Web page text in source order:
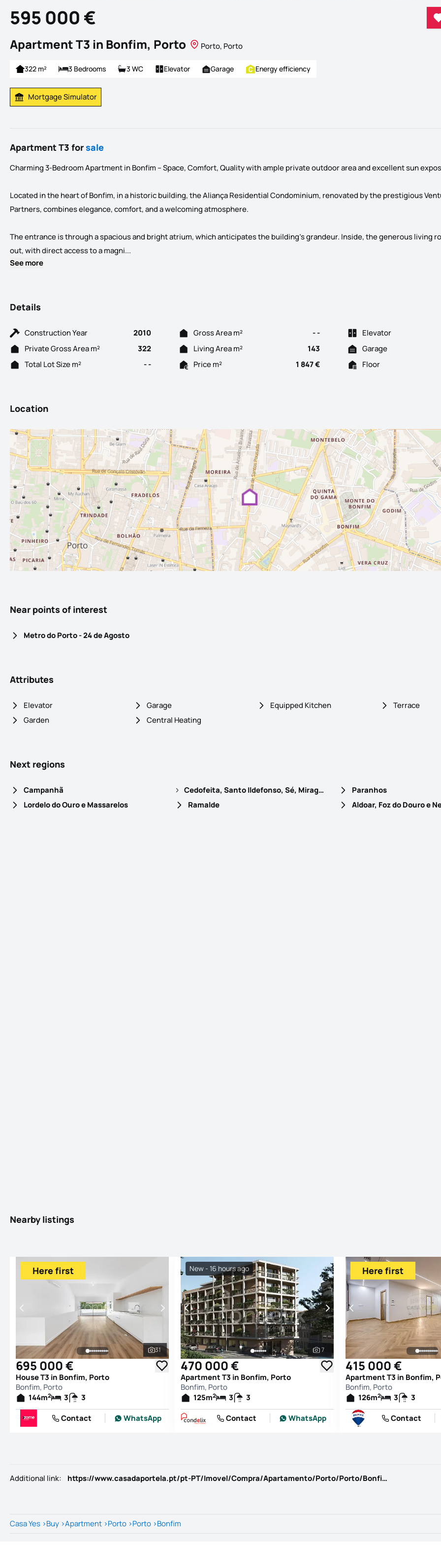
595 000 €
Apartment T3 in Bonfim, Porto Porto, Porto
322 m² 3 Bedrooms 3 WC Elevator Garage Energy efficiency
Calculate Mortgage Payment
Mortgage Simulator
Apartment T3 forsale
Charming 3-Bedroom Apartment in Bonfim – Space, Comfort, Quality with ample private outdoor area and excellent sun
Located in the heart of Bonfim, in a historic building, the Aliança Residential Condominium, renovated by the prestigious
Partners, combines elegance, comfort, and a welcoming atmosphere.
The entrance is through a spacious and bright atrium, which anticipates the building's grandeur. Inside, the generous living
out, with direct access to a magni... Charming 3-Bedroom Apartment in Bonfim – Space, Comfort, Quality with ample
See more
Details
Construction Year 2010 Gross Area m² - - Elevator
Private Gross Area m²
322 Living Area m² 143 Garage
Total Lot Size m²
- - Price m² 1 847 € Floor
Location
Near points of interest
Metro do Porto - 24 de Agosto
Attributes
Elevator Garage Equipped Kitchen
Terrace
Garden
Central Heating
Next regions
Campanhã Cedofeita, Santo Ildefonso, Sé, Miragaia, São Nicolau e Vitória
Paranhos
Lordelo do Ouro e Massarelos
Ramalde Aldoar, Foz do Douro e
Nearby listings
See all photos
31
Here first
695 000 €
House T3 in Bonfim, Porto
Bonfim, Porto
144m2 3
3
Contact
WhatsApp
See all photos
7
New - 16 hours ago
470 000 €
Apartment T3 in Bonfim, Porto
Bonfim, Porto
125m2 3
3
Contact
WhatsApp
Here first
415 000 €
Apartment T3 in Bonfim,
Bonfim, Porto
126m2 3
3
Contact
Additional link: https://www.casadaportela.pt/pt-PT/Imovel/Compra/Apartamento/Porto/Porto/Bonfim/1277856
Casa Yes >Buy >Apartment >Porto >Porto >Bonfim